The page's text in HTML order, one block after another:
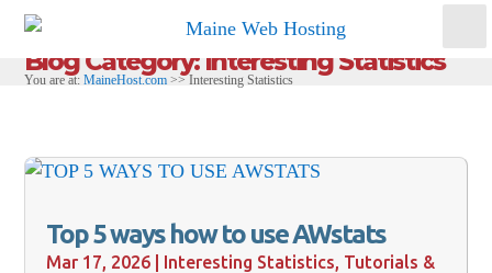
Blog Category: Interesting Statistics
You are at: MaineHost.com >>Interesting Statistics
Top 5 ways how to use AWstats
Mar 17, 2026 Interesting Statistics, Tutorials &